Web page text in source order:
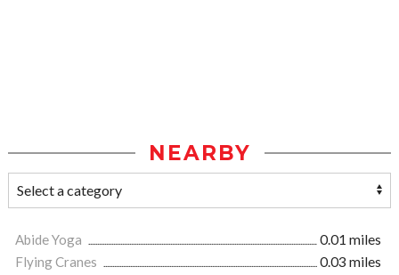
NEARBY
Abide Yoga
0.01 miles
Flying Cranes
0.03 miles